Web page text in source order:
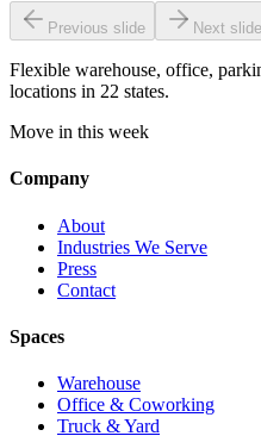
Previous slide Next slide
Flexible warehouse, office,
locations in 22 states.
Move in this week
Company
About
Industries We Serve
Press
Contact
Spaces
Warehouse
Office & Coworking
Truck & Yard